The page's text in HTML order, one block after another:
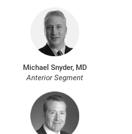
Michael Snyder, MD
Anterior Segment